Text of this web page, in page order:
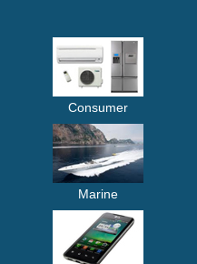
Consumer
Marine